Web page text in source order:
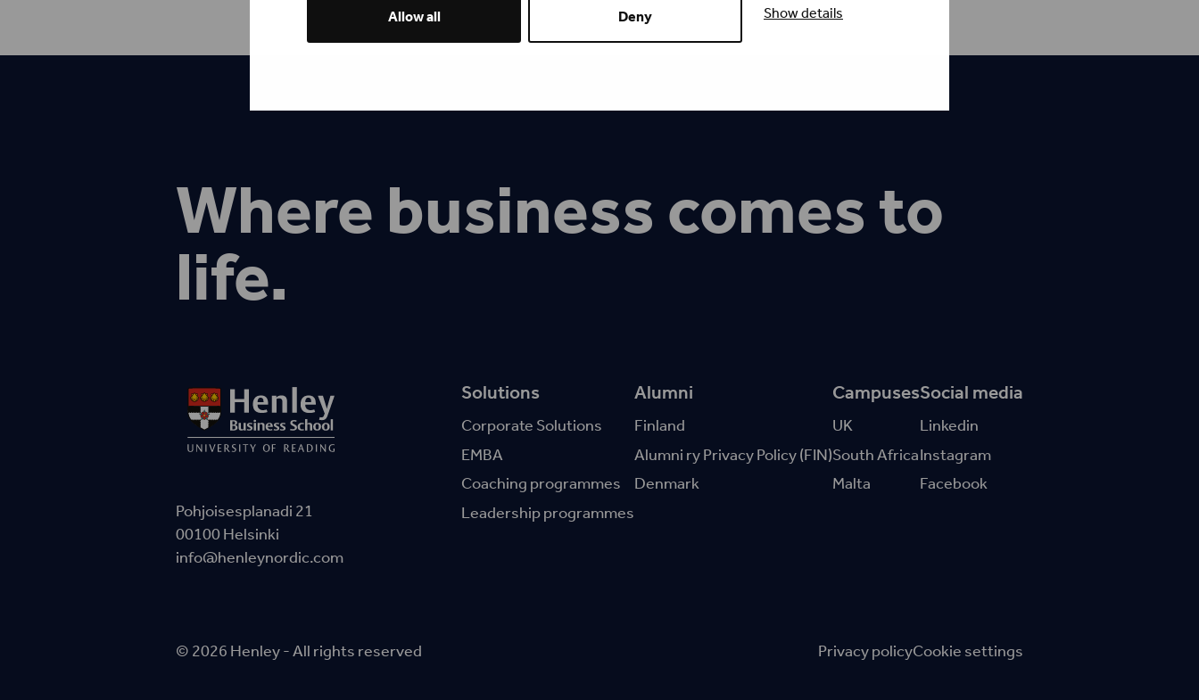
Allow all Deny Show details
Where business comes to
life.
Pohjoisesplanadi 21
00100 Helsinki
info@henleynordic.com
Solutions
Corporate Solutions
EMBA
Coaching programmes
Leadership programmes
Alumni
Finland
Alumni ry Privacy Policy (FIN)
Denmark
Campuses
UK
South Africa
Malta
Social media
Linkedin
Instagram
Facebook
© 2026 Henley - All rights reserved Privacy policyCookie settings